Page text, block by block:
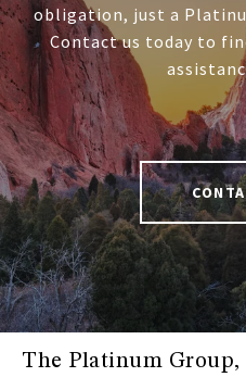
obligation, just a
Contact us today to
The Platinum Group,